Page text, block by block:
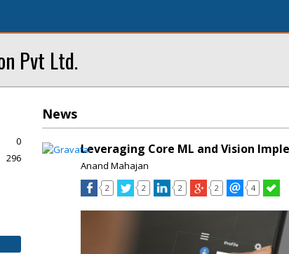
Pvt Ltd.
News
Leveraging Core ML and Vision
Anand Mahajan
2 2 2 2 4
0
296